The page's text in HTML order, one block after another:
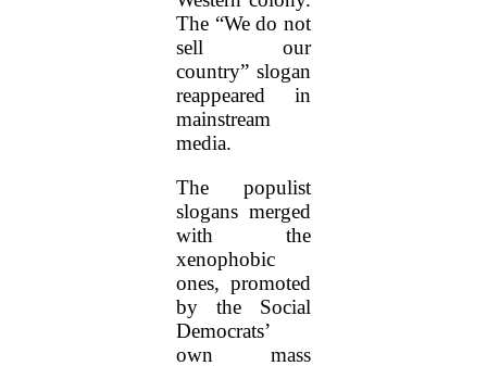
The “We do not
sell our
country” slogan
reappeared in
mainstream
media.
The populist
slogans merged
with the
xenophobic
ones, promoted
by the Social
Democrats’
own mass